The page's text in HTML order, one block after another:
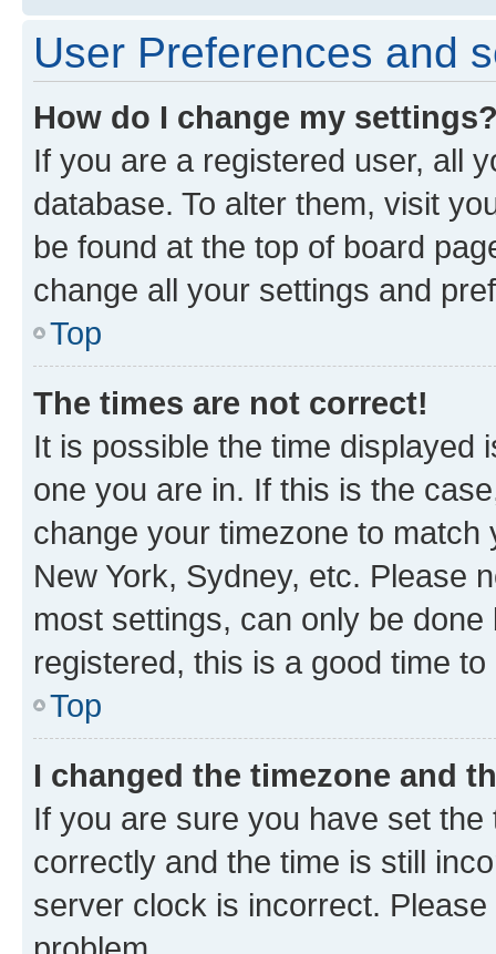
User Preferences and
How do I change my
If you are a registered user, all
database. To alter them, visit
be found at the top of board
change all your settings and
Top
The times are not correct!
It is possible the time displayed
one you are in. If this is the
change your timezone to
New York, Sydney, etc. Please
most settings, can only be
registered, this is a good time to
Top
I changed the timezone and
If you are sure you have set
correctly and the time is still
server clock is incorrect.